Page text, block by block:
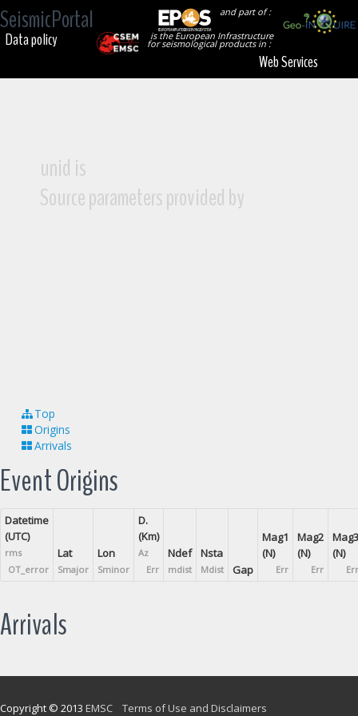
SeismicPortal
and part of :
is the European Infrastructure
for seismological products in :
Data policy
Web Services
unid is
Source parameters provided by
Top
Origins
Arrivals
Event Origins
Datetime
(UTC)
rms
OT_error
Lat
Smajor
Lon
Sminor
D.
(Km)
Az
Err
Ndef
mdist
Nsta
Mdist Gap
Mag1
(N)
Err
Mag2
(N)
Err
Mag3
(N)
Err
Arrivals
Copyright © 2013 EMSC Terms of Use and Disclaimers